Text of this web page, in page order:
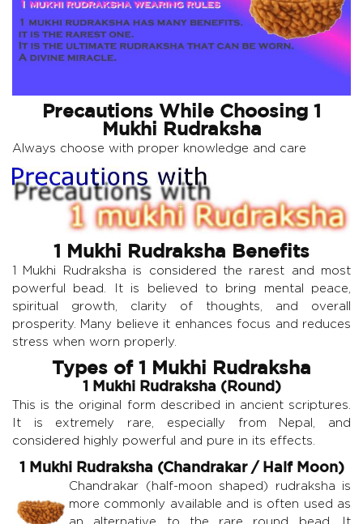
Precautions While Choosing 1
Mukhi Rudraksha
Always choose with proper knowledge and care
1 Mukhi Rudraksha Benefits
1 Mukhi Rudraksha is considered the rarest and most
powerful bead. It is believed to bring mental peace,
spiritual growth, clarity of thoughts, and overall
prosperity. Many believe it enhances focus and reduces
stress when worn properly.
Types of 1 Mukhi Rudraksha
1 Mukhi Rudraksha (Round)
This is the original form described in ancient scriptures.
It is extremely rare, especially from Nepal, and
considered highly powerful and pure in its effects.
1 Mukhi Rudraksha (Chandrakar / Half Moon)
Chandrakar (half-moon shaped) rudraksha is
more commonly available and is often used as
an alternative to the rare round bead. It